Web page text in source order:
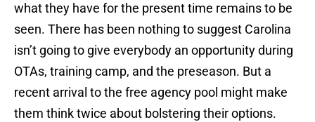
what they have for the present time remains to be
seen. There has been nothing to suggest Carolina
isn’t going to give everybody an opportunity during
OTAs, training camp, and the preseason. But a
recent arrival to the free agency pool might make
them think twice about bolstering their options.